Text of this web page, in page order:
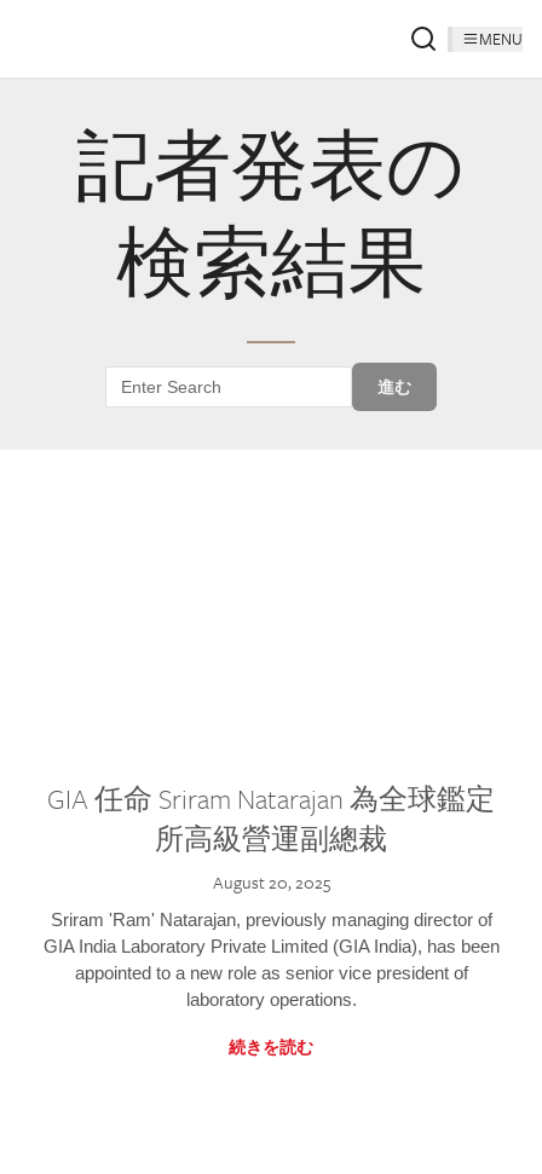
MENU
記者発表の
検索結果
進む
GIA 任命 Sriram Natarajan 為全球鑑定
所高級營運副總裁
August 20, 2025
Sriram 'Ram' Natarajan, previously managing director of
GIA India Laboratory Private Limited (GIA India), has been
appointed to a new role as senior vice president of
laboratory operations.
続きを読む